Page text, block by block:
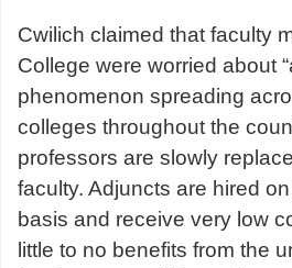
Cwilich claimed that faculty
College were worried about
phenomenon spreading
colleges throughout the
professors are slowly
faculty. Adjuncts are hired
basis and receive very low
little to no benefits from the